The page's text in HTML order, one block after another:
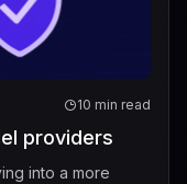
10 min read
providers
into a more